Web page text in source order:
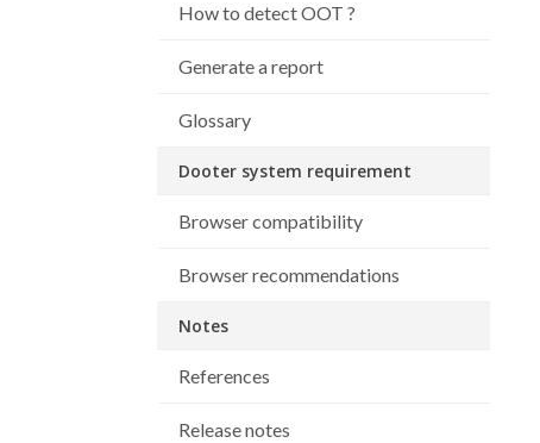
How to detect OOT ?
Generate a report
Glossary
Dooter system requirement
Browser compatibility
Browser recommendations
Notes
References
Release notes